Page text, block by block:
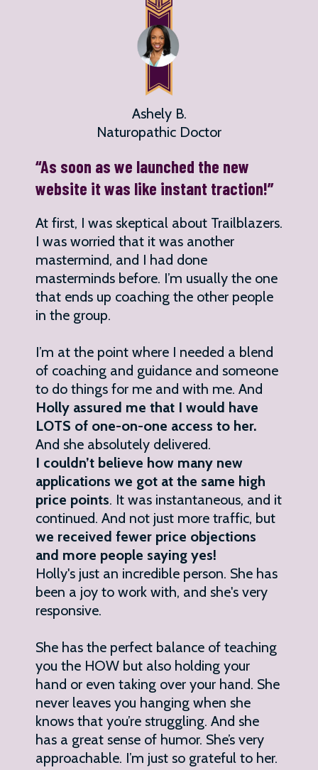
Ashely B.
Naturopathic Doctor
“As soon as we launched the new
website it was like instant traction!”
At first, I was skeptical about Trailblazers.
I was worried that it was another
mastermind, and I had done
masterminds before. I’m usually the one
that ends up coaching the other people
in the group.
I’m at the point where I needed a blend
of coaching and guidance and someone
to do things for me and with me. And
Holly assured me that I would have
LOTS of one-on-one access to her.
And she absolutely delivered.
I couldn’t believe how many new
applications we got at the same high
price points. It was instantaneous, and it
continued. And not just more traffic, but
we received fewer price objections
and more people saying yes!
Holly's just an incredible person. She has
been a joy to work with, and she's very
responsive.
She has the perfect balance of teaching
you the HOW but also holding your
hand or even taking over your hand. She
never leaves you hanging when she
knows that you’re struggling. And she
has a great sense of humor. She’s very
approachable. I’m just so grateful to her.